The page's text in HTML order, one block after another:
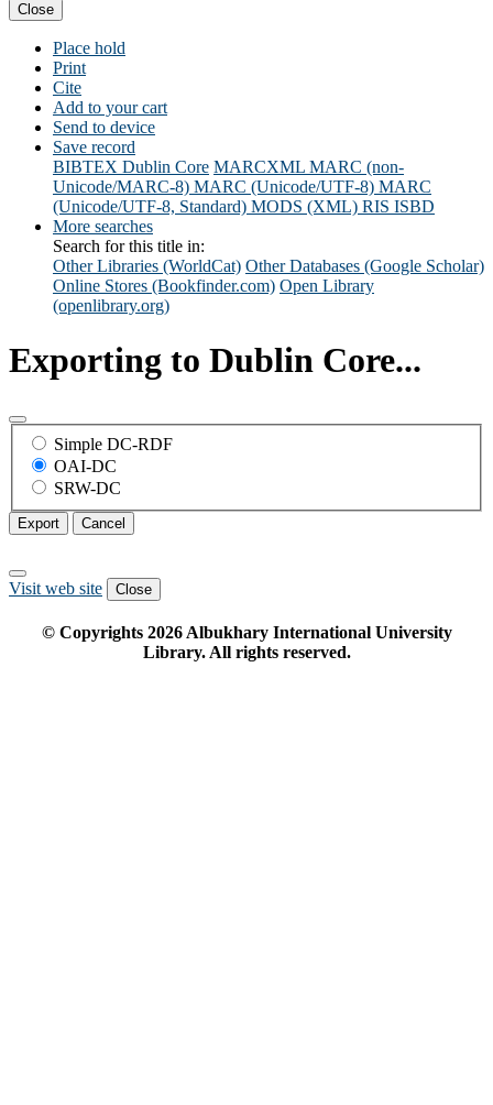
Close
Place hold
Print
Cite
Add to your cart
Send to device
Save record
BIBTEX Dublin Core MARCXML MARC (non-
Unicode/MARC-8) MARC (Unicode/UTF-8) MARC
(Unicode/UTF-8, Standard) MODS (XML) RIS ISBD
More searches
Search for this title in:
Other Libraries (WorldCat) Other Databases (Google Scholar)
Online Stores (Bookfinder.com) Open Library
(openlibrary.org)
Exporting to Dublin Core...
Simple DC-RDF
OAI-DC
SRW-DC
Export Cancel
Visit web site Close
© Copyrights 2026Albukhary International University
Library. All rights reserved.